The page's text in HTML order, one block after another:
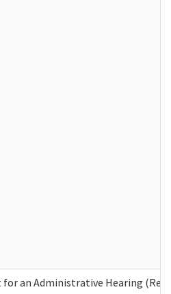
for an Administrative Hearing